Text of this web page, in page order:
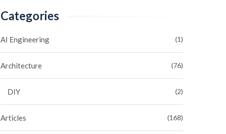
Categories
AI Engineering (1)
Architecture (76)
DIY (2)
Articles (168)